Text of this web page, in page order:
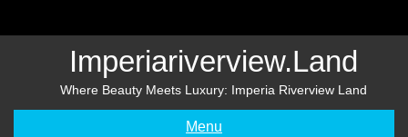
Imperiariverview.land
Where Beauty Meets Luxury: Imperia Riverview Land
Menu